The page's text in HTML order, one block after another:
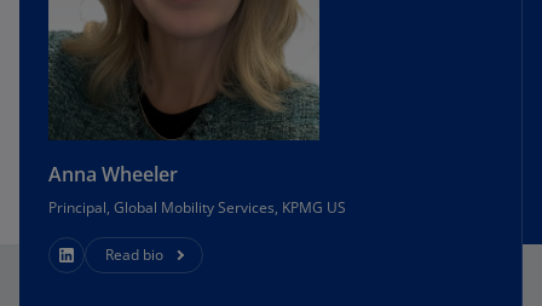
Anna Wheeler
Principal, Global Mobility Services, KPMG US
Read bio